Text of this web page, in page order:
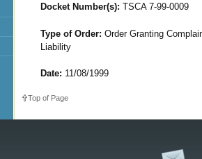
Docket Number(s): TSCA 7-99-0009
Type of Order: Order Granting
Liability
Date: 11/08/1999
Top of Page